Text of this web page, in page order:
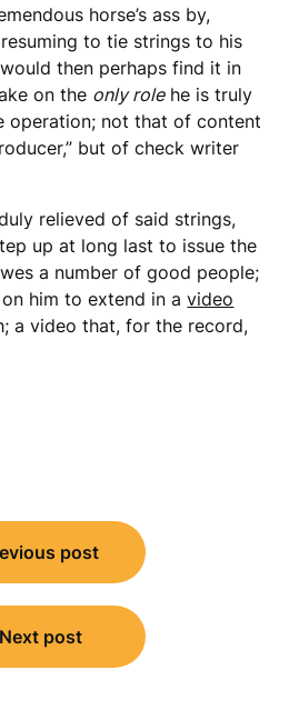
horse’s ass by,
to tie strings to his
then perhaps find it in
on the only rolehe is truly
operation; not that of content
but of check writer
relieved of said strings,
up at long last to issue the
a number of good people;
him to extend in avideo
a video that, for the record,
post
Next post